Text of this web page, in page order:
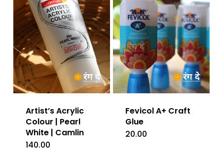
Artist’s Acrylic
Colour | Pearl
White | Camlin
140.00
Fevicol A+ Craft
Glue
20.00